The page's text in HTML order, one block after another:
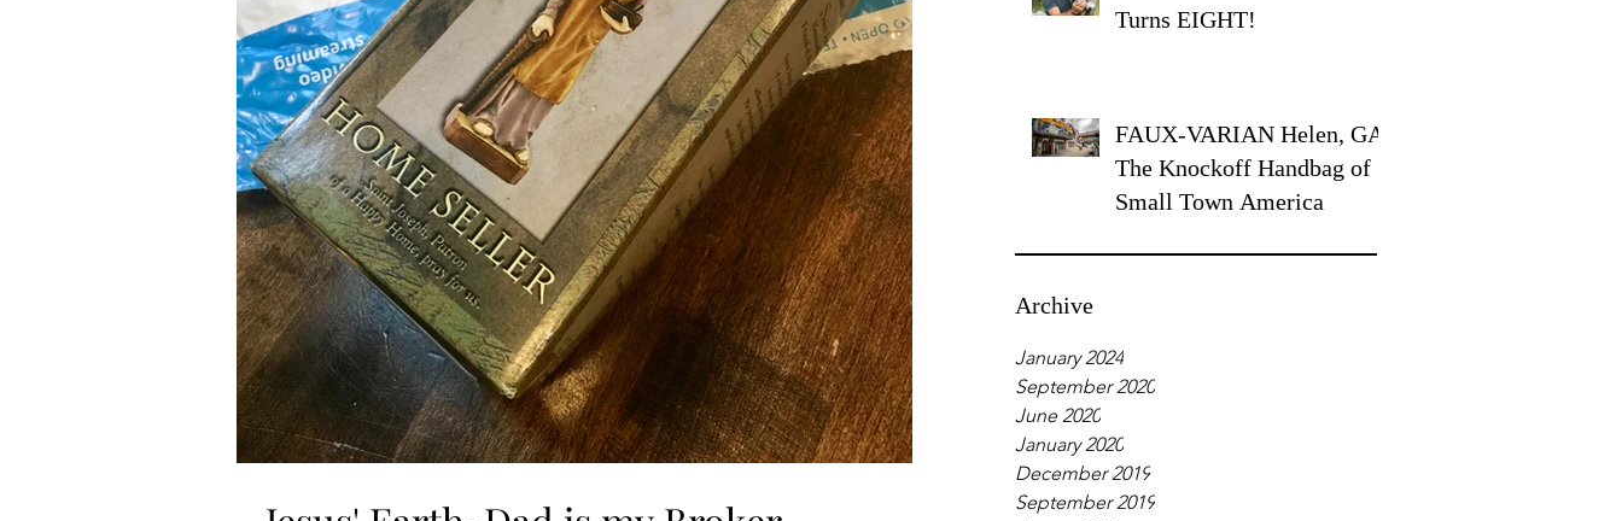
Turns EIGHT!
FAUX-VARIAN Helen, GA:
The Knockoff Handbag of
Small Town America
Archive
January 2024
September 2020
June 2020
January 2020
December 2019
September 2019